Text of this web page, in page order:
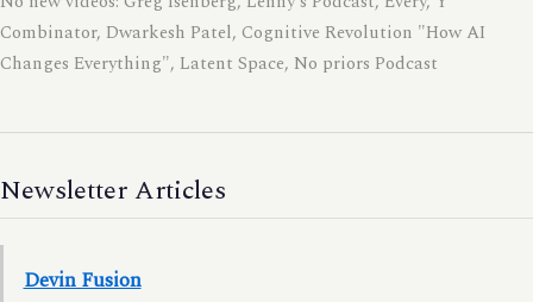
Combinator, Dwarkesh Patel, Cognitive Revolution "How AI
Changes Everything", Latent Space, No priors Podcast
Newsletter Articles
Devin Fusion